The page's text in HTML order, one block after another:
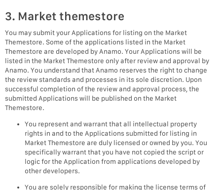
3. Market themestore
You may submit your Applications for listing on the Market
Themestore. Some of the applications listed in the Market
Themestore are developed by Anamo. Your Applications will be
listed in the Market Themestore only after review and approval by
Anamo. You understand that Anamo reserves the right to change
the review standards and processes in its sole discretion. Upon
successful completion of the review and approval process, the
submitted Applications will be published on the Market
Themestore.
You represent and warrant that all intellectual property
rights in and to the Applications submitted for listing in
Market Themestore are duly licensed or owned by you. You
specifically warrant that you have not copied the script or
logic for the Application from applications developed by
other developers.
You are solely responsible for making the license terms of